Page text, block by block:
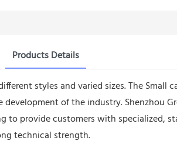
Products Details
styles and varied sizes. The
of the industry. Shenzhou
provide customers with specialized,
technical strength.